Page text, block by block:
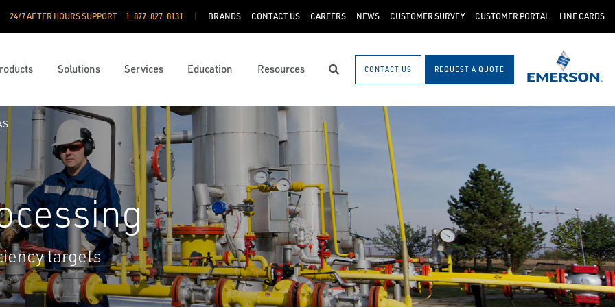
24/7 AFTER HOURS SUPPORT 1-877-827-8131 BRANDS CONTACT US CAREERS NEWS CUSTOMER SURVEY CUSTOMER PORTAL LINE CARDS
Solutions Services Education Resources SearchCONTACT US REQUEST A QUOTE
targets